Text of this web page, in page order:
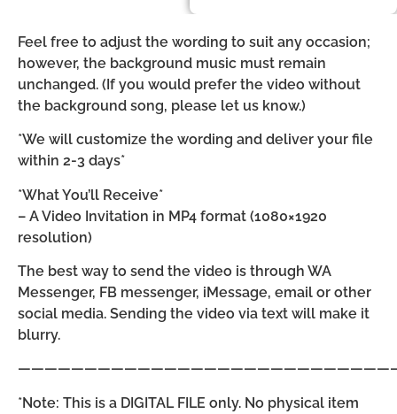
Feel free to adjust the wording to suit any occasion;
however, the background music must remain
unchanged. (If you would prefer the video without
the background song, please let us know.)
*We will customize the wording and deliver your file
within 2-3 days*
*What You’ll Receive*
– A Video Invitation in MP4 format (1080×1920
resolution)
The best way to send the video is through WA
Messenger, FB messenger, iMessage, email or other
social media. Sending the video via text will make it
blurry.
*Note: This is a DIGITAL FILE only. No physical item